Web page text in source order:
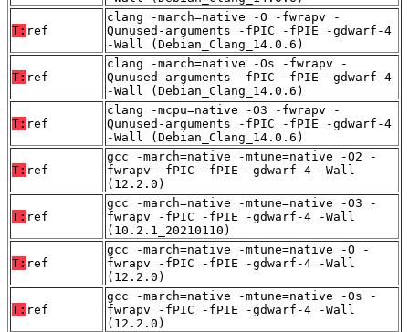
T: ref
clang -march=native -O -fwrapv -
Qunused-arguments -fPIC -fPIE -gdwarf-4
-Wall (Debian_Clang_14.0.6)
T: ref
clang -march=native -Os -fwrapv -
Qunused-arguments -fPIC -fPIE -gdwarf-4
-Wall (Debian_Clang_14.0.6)
T: ref
clang -mcpu=native -O3 -fwrapv -
Qunused-arguments -fPIC -fPIE -gdwarf-4
-Wall (Debian_Clang_14.0.6)
T: ref
gcc -march=native -mtune=native -O2 -
fwrapv -fPIC -fPIE -gdwarf-4 -Wall
(12.2.0)
T: ref
gcc -march=native -mtune=native -O3 -
fwrapv -fPIC -fPIE -gdwarf-4 -Wall
(10.2.1_20210110)
T: ref
gcc -march=native -mtune=native -O -
fwrapv -fPIC -fPIE -gdwarf-4 -Wall
(12.2.0)
T: ref
gcc -march=native -mtune=native -Os -
fwrapv -fPIC -fPIE -gdwarf-4 -Wall
(12.2.0)